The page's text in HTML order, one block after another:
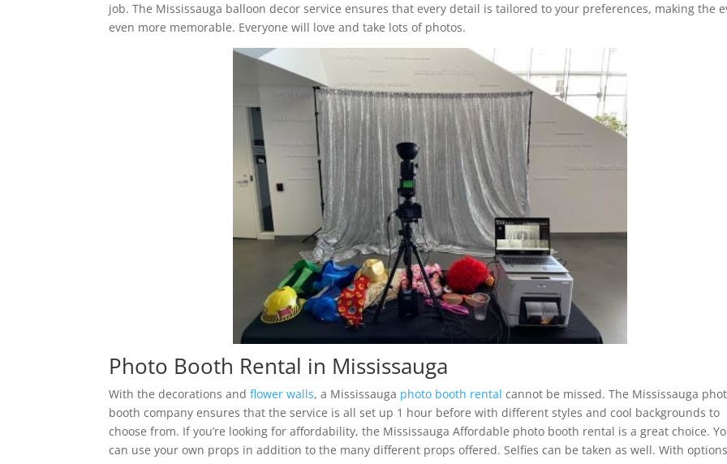
job. The Mississauga balloon decor service ensures that every detail is tailored to your preferences, making the
even more memorable. Everyone will love and take lots of photos.
Photo Booth Rental in Mississauga
With the decorations andflower walls, a Mississauga photo booth rental cannot be missed. The Mississauga
booth company ensures that the service is all set up 1 hour before with different styles and cool backgrounds to
choose from. If you’re looking for affordability, the Mississauga Affordable photo booth rental is a great choice.
can use your own props in addition to the many different props offered. Selfies can be taken as well. With